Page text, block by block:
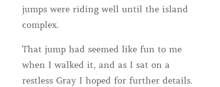
jumps were riding well until the island
complex.
That jump had seemed like fun to me
when I walked it, and as I sat on a
restless Gray I hoped for further details.